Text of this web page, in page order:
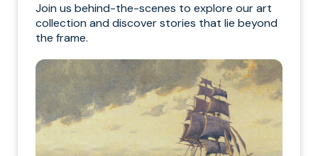
Join us behind-the-scenes to explore our art
collection and discover stories that lie beyond
the frame.